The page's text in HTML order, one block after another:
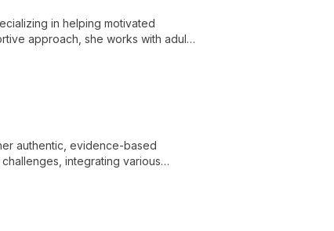
in helping motivated
approach, she works with adults
authentic, evidence-based
integrating various